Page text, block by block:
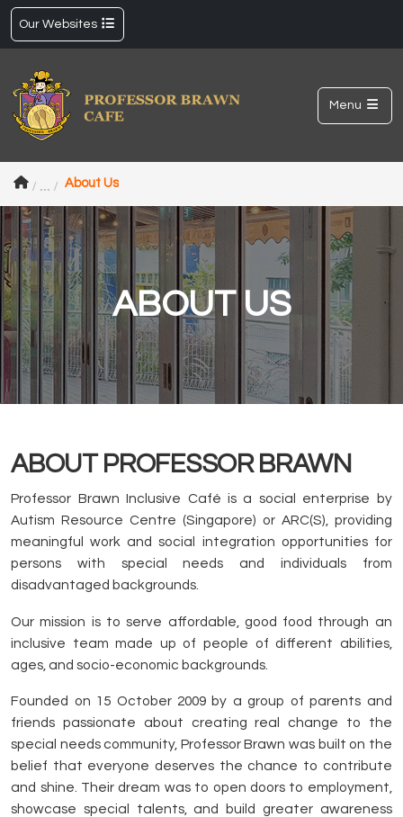
Our Websites
Menu
About Us
ABOUT US
ABOUT PROFESSOR BRAWN
Professor Brawn Inclusive Café is a social enterprise by
Autism Resource Centre (Singapore) or ARC(S), providing
meaningful work and social integration opportunities for
persons with special needs and individuals from
disadvantaged backgrounds.
Our mission is to serve affordable, good food through an
inclusive team made up of people of different abilities,
ages, and socio-economic backgrounds.
Founded on 15 October 2009 by a group of parents and
friends passionate about creating real change to the
special needs community, Professor Brawn was built on the
belief that everyone deserves the chance to contribute
and shine. Their dream was to open doors to employment,
showcase special talents, and build greater awareness